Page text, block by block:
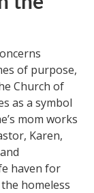
of purpose,
Church of
as a symbol
mom works
Karen,
haven for
homeless